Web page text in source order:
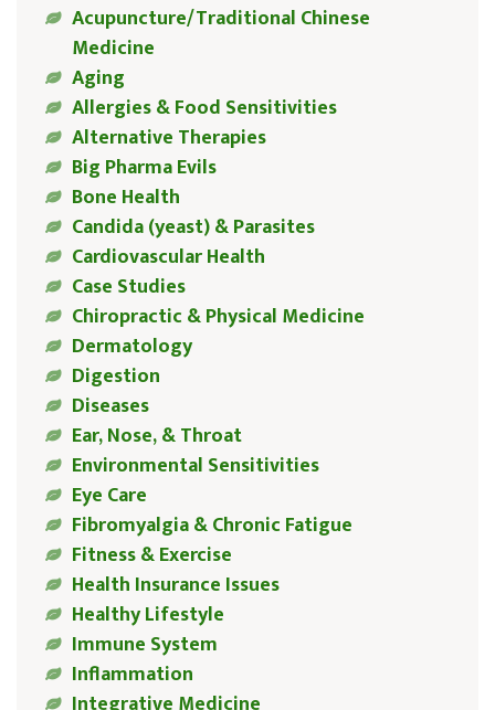
Acupuncture/Traditional Chinese
Medicine
Aging
Allergies & Food Sensitivities
Alternative Therapies
Big Pharma Evils
Bone Health
Candida (yeast) & Parasites
Cardiovascular Health
Case Studies
Chiropractic & Physical Medicine
Dermatology
Digestion
Diseases
Ear, Nose, & Throat
Environmental Sensitivities
Eye Care
Fibromyalgia & Chronic Fatigue
Fitness & Exercise
Health Insurance Issues
Healthy Lifestyle
Immune System
Inflammation